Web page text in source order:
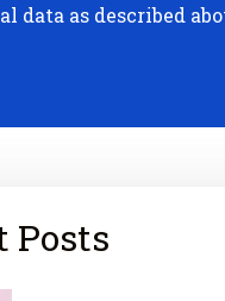
data as described
Posts